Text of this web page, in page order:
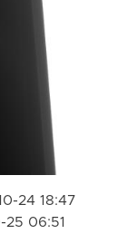
24 18:47
06:51